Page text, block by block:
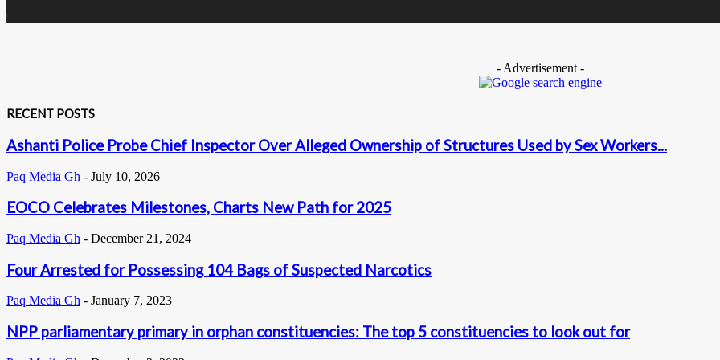
- Advertisement -
RECENT POSTS
Ashanti Police Probe Chief Inspector Over Alleged Ownership of Structures Used by Sex Workers...
Paq Media Gh - July 10, 2026
EOCO Celebrates Milestones, Charts New Path for 2025
Paq Media Gh - December 21, 2024
Four Arrested for Possessing 104 Bags of Suspected Narcotics
Paq Media Gh - January 7, 2023
NPP parliamentary primary in orphan constituencies: The top 5 constituencies to look out for